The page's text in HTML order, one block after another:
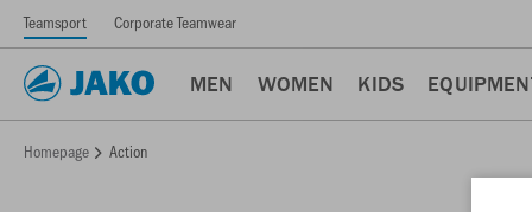
Teamsport Corporate Teamwear
MEN WOMEN KIDS
Homepage Action